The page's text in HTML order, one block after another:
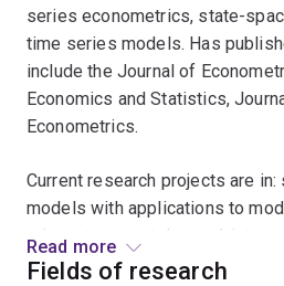
series econometrics, state-
time series models. Has
include the Journal of
Economics and Statistics,
Econometrics.
Current research projects are
models with applications to
prices, transport demand,
sectoral productivity
Read more
Fields of research